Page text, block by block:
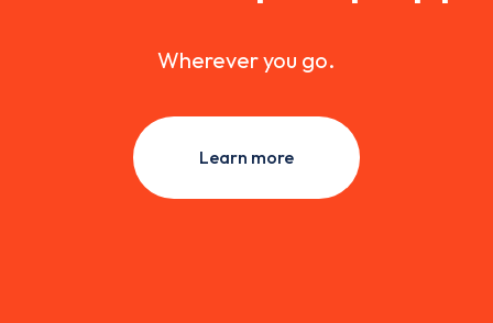
Wherever you go.
Learn more